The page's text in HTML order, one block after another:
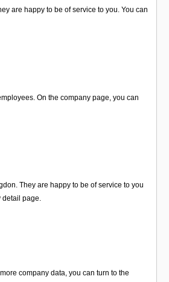
are happy to be of service to you. You can
On the company page, you can
They are happy to be of service to you
detail page.
company data, you can turn to the